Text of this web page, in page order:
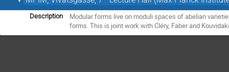
Description
Modular forms live on moduli spaces of abelian
forms. This is joint work with Cléry, Faber and